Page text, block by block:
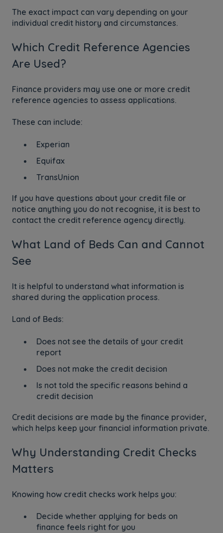
The exact impact can vary depending on your
individual credit history and circumstances.
Which Credit Reference Agencies
Are Used?
Finance providers may use one or more credit
reference agencies to assess applications.
These can include:
Experian
Equifax
TransUnion
If you have questions about your credit file or
notice anything you do not recognise, it is best to
contact the credit reference agency directly.
What Land of Beds Can and Cannot
See
It is helpful to understand what information is
shared during the application process.
Land of Beds:
Does not see the details of your credit
report
Does not make the credit decision
Is not told the specific reasons behind a
credit decision
Credit decisions are made by the finance provider,
which helps keep your financial information private.
Why Understanding Credit Checks
Matters
Knowing how credit checks work helps you:
Decide whether applying for beds on
finance feels right for you